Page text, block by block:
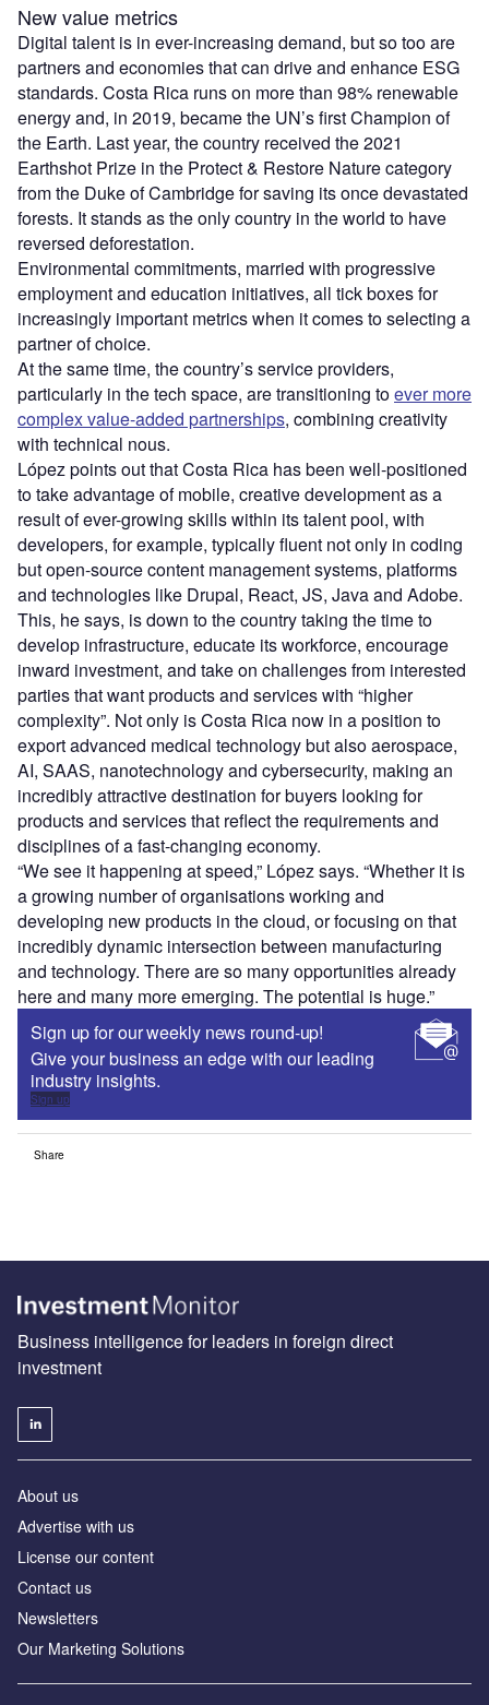
New value metrics
Digital talent is in ever-increasing demand, but so too are
partners and economies that can drive and enhance ESG
standards. Costa Rica runs on more than 98% renewable
energy and, in 2019, became the UN’s first Champion of
the Earth. Last year, the country received the 2021
Earthshot Prize in the Protect & Restore Nature category
from the Duke of Cambridge for saving its once devastated
forests. It stands as the only country in the world to have
reversed deforestation.
Environmental commitments, married with progressive
employment and education initiatives, all tick boxes for
increasingly important metrics when it comes to selecting a
partner of choice.
At the same time, the country’s service providers,
particularly in the tech space, are transitioning toever more
complex value-added partnerships, combining creativity
with technical nous.
López points out that Costa Rica has been well-positioned
to take advantage of mobile, creative development as a
result of ever-growing skills within its talent pool, with
developers, for example, typically fluent not only in coding
but open-source content management systems, platforms
and technologies like Drupal, React, JS, Java and Adobe.
This, he says, is down to the country taking the time to
develop infrastructure, educate its workforce, encourage
inward investment, and take on challenges from interested
parties that want products and services with “higher
complexity”. Not only is Costa Rica now in a position to
export advanced medical technology but also aerospace,
AI, SAAS, nanotechnology and cybersecurity, making an
incredibly attractive destination for buyers looking for
products and services that reflect the requirements and
disciplines of a fast-changing economy.
“We see it happening at speed,” López says. “Whether it is
a growing number of organisations working and
developing new products in the cloud, or focusing on that
incredibly dynamic intersection between manufacturing
and technology. There are so many opportunities already
here and many more emerging. The potential is huge.”
Sign up for our weekly news round-up!
Give your business an edge with our leading
industry insights.
Sign up
Share
Business intelligence for leaders in foreign direct
investment
About us
Advertise with us
License our content
Contact us
Newsletters
Our Marketing Solutions